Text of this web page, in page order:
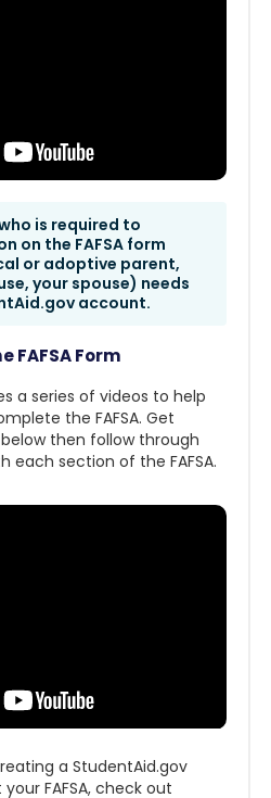
is required to
on the FAFSA form
or adoptive parent,
your spouse) needs
account.
FAFSA Form
a series of videos to help
the FAFSA. Get
then follow through
each section of the FAFSA.
a StudentAid.gov
FAFSA, check out